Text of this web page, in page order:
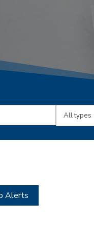
Limit
Alerts